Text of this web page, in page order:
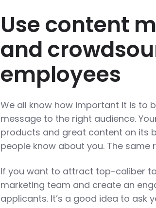
Use content
and
employees
We all know how important it is to
message to the right audience.
products and great content on its
people know about you. The same
If you want to attract top-caliber
marketing team and create an
applicants. It’s a good idea to ask